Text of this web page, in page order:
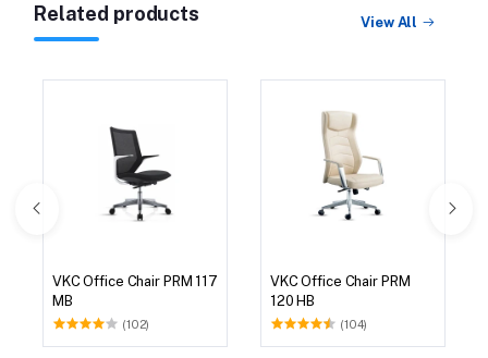
Related products View All
VKC Office Chair PRM 117
MB
(102)
VKC Office Chair PRM
120 HB
(104)